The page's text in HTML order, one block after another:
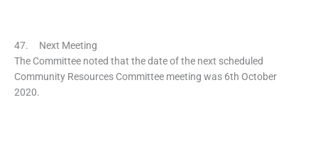
47. Next Meeting
The Committee noted that the date of the next scheduled
Community Resources Committee meeting was 6th October
2020.